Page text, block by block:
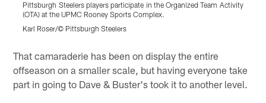
Pittsburgh Steelers players participate in the Organized Team Activity
(OTA) at the UPMC Rooney Sports Complex.
Karl Roser/© Pittsburgh Steelers
That camaraderie has been on display the entire
offseason on a smaller scale, but having everyone take
part in going to Dave & Buster's took it to another level.